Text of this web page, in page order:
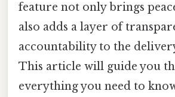
feature not only brings
also adds a layer of
accountability to the
This article will guide you
everything you need to